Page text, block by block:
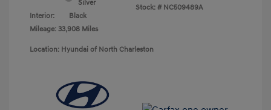
Silver
Interior:
Black
Mileage: 33,908 Miles
Stock: # NC509489A
Location: Hyundai of North Charleston